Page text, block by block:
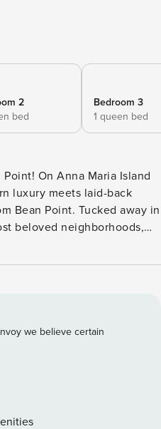
2
bed
Bedroom 3
1 queen bed
On Anna Maria Island
Tucked away in
beloved neighborhoods,
Thoughtfully
and unforgettable
for: families,
workers seeking a
looking to experience the
pool - Fully renovated
- Multiple outdoor
we believe certain